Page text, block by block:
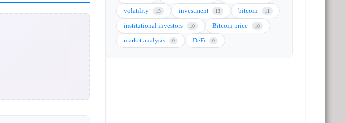
volatility 15 investment 13 bitcoin 11
institutional investors 10 Bitcoin price 10
market analysis 9 DeFi 9